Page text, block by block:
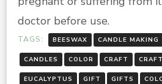
doctor before use.
TAGS: BEESWAX CANDLE MAKING
CANDLES COLOR CRAFT
EUCALYPTUS GIFT GIFTS